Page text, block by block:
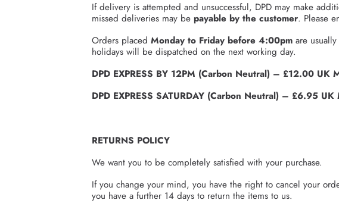
If delivery is attempted and unsuccessful, DPD may make
missed deliveries may be payable by the customer. Please
Orders placed Monday to Friday before 4:00pmare usually
holidays will be dispatched on the next working day.
DPD EXPRESS BY 12PM (Carbon Neutral) – £12.00 UK
DPD EXPRESS SATURDAY (Carbon Neutral) – £6.95 UK
RETURNS POLICY
We want you to be completely satisfied with your purchase.
If you change your mind, you have the right to cancel your
you have a further 14 days to return the items to us.